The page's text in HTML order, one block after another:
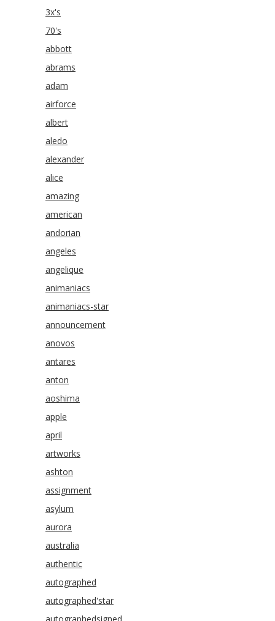
3x's
70's
abbott
abrams
adam
airforce
albert
aledo
alexander
alice
amazing
american
andorian
angeles
angelique
animaniacs
animaniacs-star
announcement
anovos
antares
anton
aoshima
apple
april
artworks
ashton
assignment
asylum
aurora
australia
authentic
autographed
autographed'star